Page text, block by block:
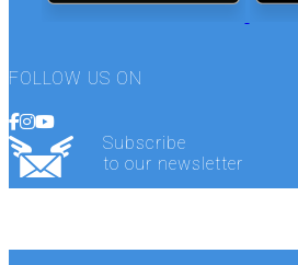
FOLLOW US ON
Subscribe
to our newsletter